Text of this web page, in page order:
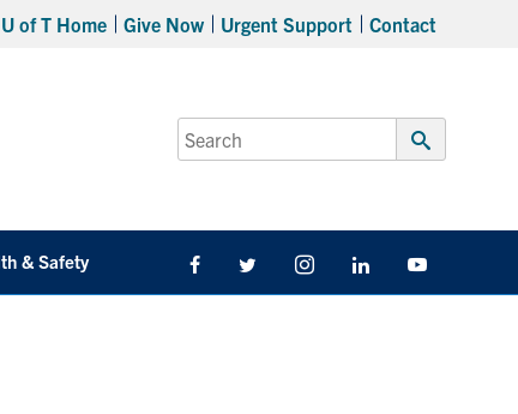
U of T Home Give Now Urgent Support Contact
Search
for:
Submit
& Safety FacebookTwitter/X InstagramLinkedIn